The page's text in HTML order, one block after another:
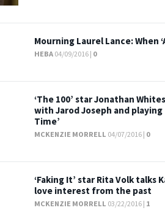
Mourning Laurel Lance: When
HEBA 04/09/2016 | 0
‘The 100’ star Jonathan
with Jarod Joseph and playing
Time’
MCKENZIE MORRELL 04/07/2016 | 0
‘Faking It’ star Rita Volk
love interest from the past
MCKENZIE MORRELL 03/22/2016 | 1